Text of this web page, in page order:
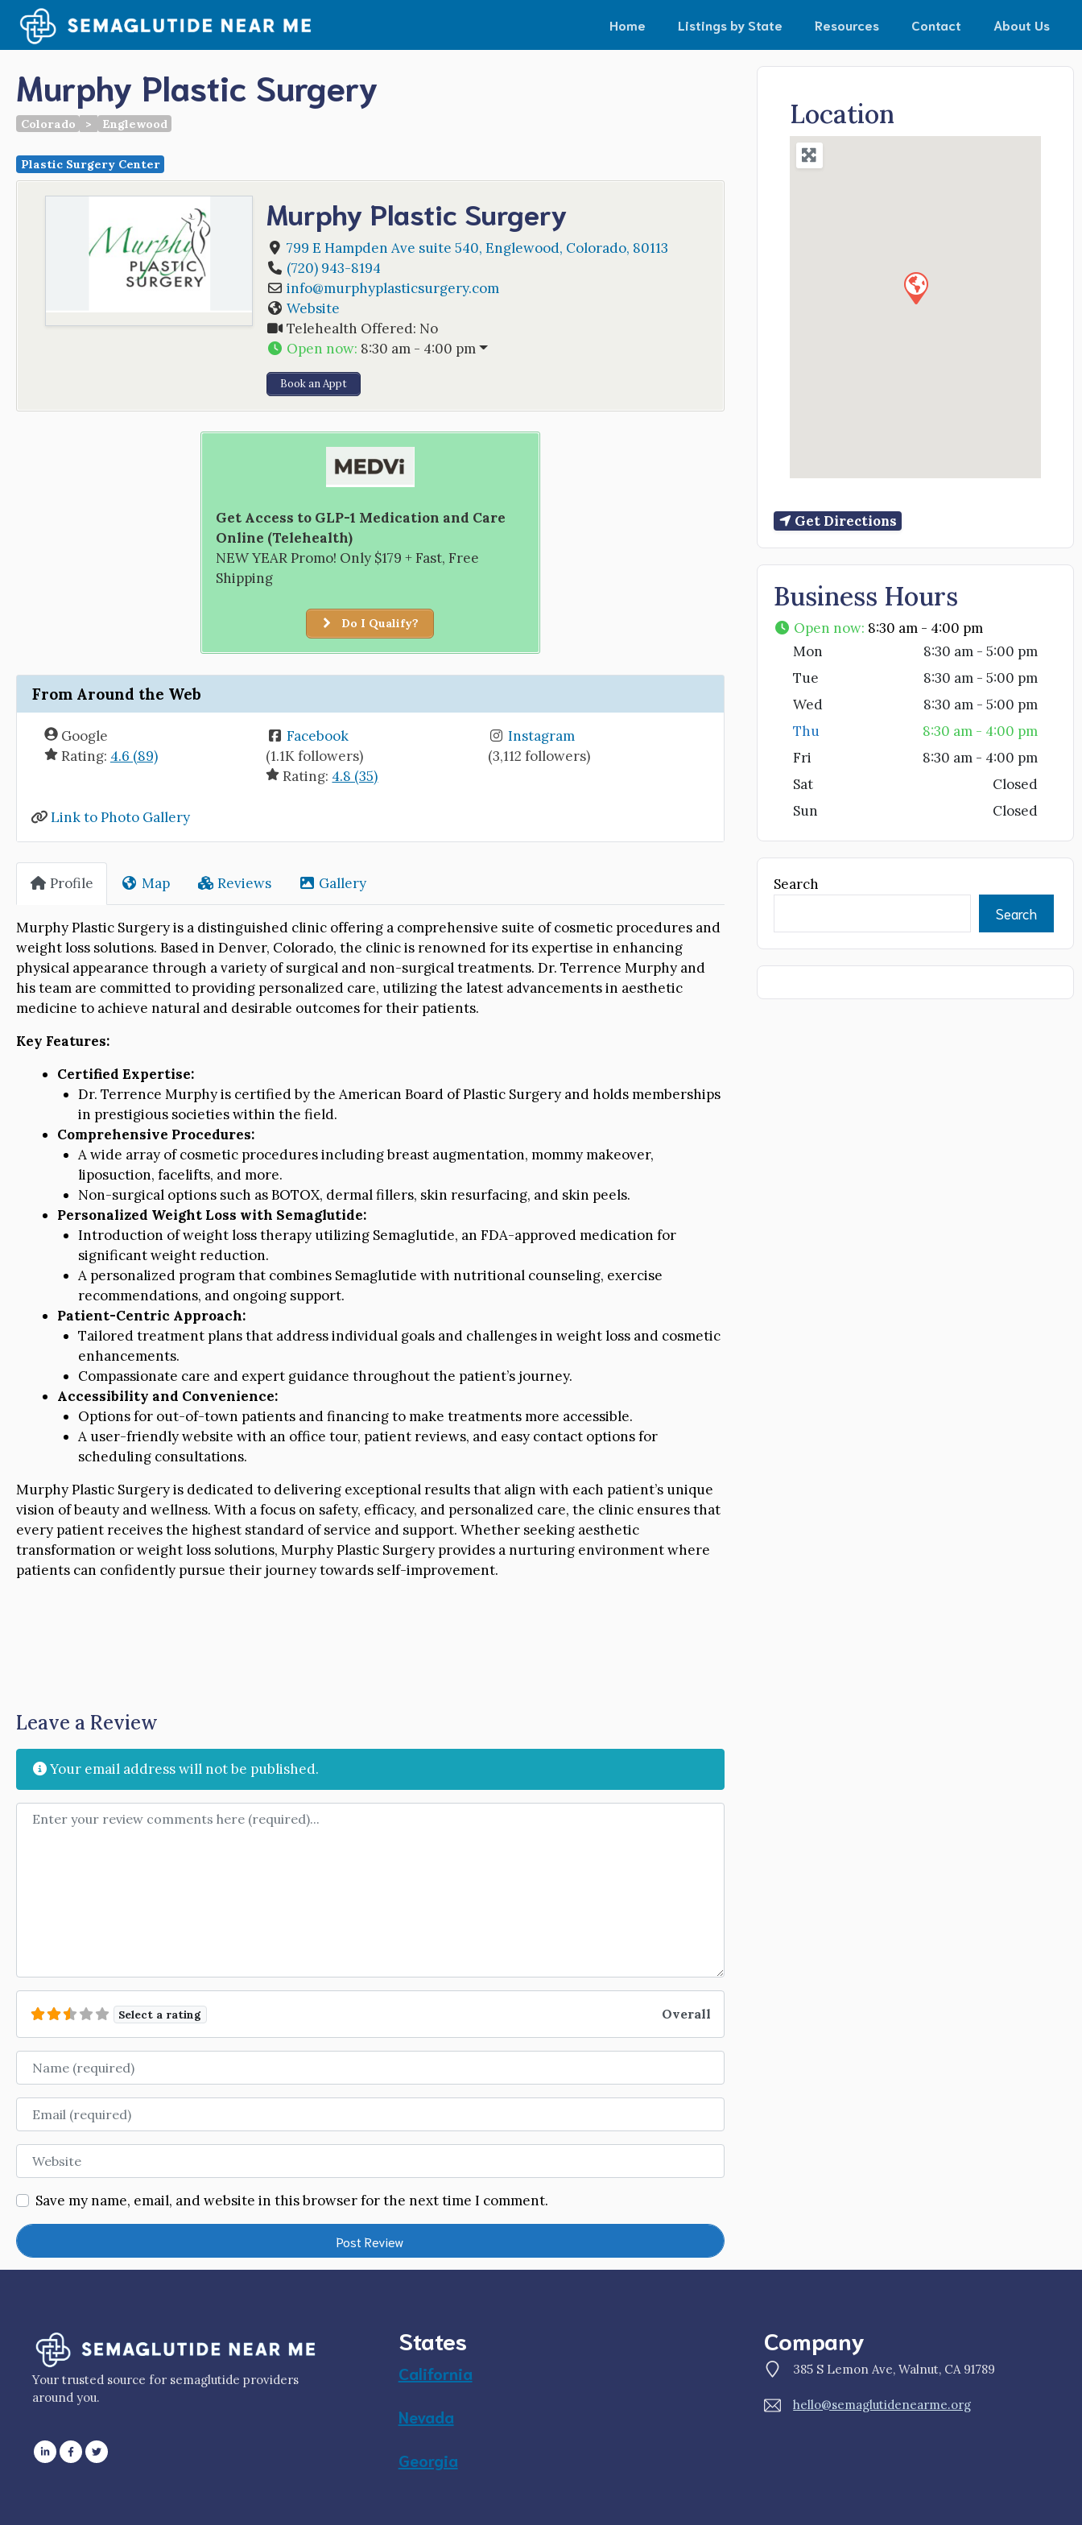
content
Home Listings by State Resources Contact About Us
Murphy Plastic Surgery
Colorado > Englewood
Plastic Surgery Center
Murphy Plastic Surgery
799 E Hampden Ave suite 540, Englewood, Colorado, 80113
(720) 943-8194
info@murphyplasticsurgery.com
Website
Telehealth Offered: No
Open now: 8:30 am - 4:00 pm
Book an Appt
Get Access to GLP-1 Medication and Care
Online (Telehealth)
NEW YEAR Promo! Only $179 + Fast, Free
Shipping
Do I Qualify?
From Around the Web
Google
Rating: 4.6 (89)
Facebook
(1.1K followers)
Rating: 4.8 (35)
Instagram
(3,112 followers)
Link to Photo Gallery
Profile Map Reviews Gallery
Murphy Plastic Surgery is a distinguished clinic offering a comprehensive suite of cosmetic procedures and
weight loss solutions. Based in Denver, Colorado, the clinic is renowned for its expertise in enhancing
physical appearance through a variety of surgical and non-surgical treatments. Dr. Terrence Murphy and
his team are committed to providing personalized care, utilizing the latest advancements in aesthetic
medicine to achieve natural and desirable outcomes for their patients.
Key Features:
Certified Expertise:
Dr. Terrence Murphy is certified by the American Board of Plastic Surgery and holds memberships
in prestigious societies within the field.
Comprehensive Procedures:
A wide array of cosmetic procedures including breast augmentation, mommy makeover,
liposuction, facelifts, and more.
Non-surgical options such as BOTOX, dermal fillers, skin resurfacing, and skin peels.
Personalized Weight Loss with Semaglutide:
Introduction of weight loss therapy utilizing Semaglutide, an FDA-approved medication for
significant weight reduction.
A personalized program that combines Semaglutide with nutritional counseling, exercise
recommendations, and ongoing support.
Patient-Centric Approach:
Tailored treatment plans that address individual goals and challenges in weight loss and cosmetic
enhancements.
Compassionate care and expert guidance throughout the patient’s journey.
Accessibility and Convenience:
Options for out-of-town patients and financing to make treatments more accessible.
A user-friendly website with an office tour, patient reviews, and easy contact options for
scheduling consultations.
Murphy Plastic Surgery is dedicated to delivering exceptional results that align with each patient’s unique
vision of beauty and wellness. With a focus on safety, efficacy, and personalized care, the clinic ensures that
every patient receives the highest standard of service and support. Whether seeking aesthetic
transformation or weight loss solutions, Murphy Plastic Surgery provides a nurturing environment where
patients can confidently pursue their journey towards self-improvement.
Leave a Review
Your email address will not be published.
Review text
Select a rating Overall
Name
Email
Website
Save my name, email, and website in this browser for the next time I comment.
Location
Get Directions
Business Hours
Open now: 8:30 am - 4:00 pm
Mon
8:30 am - 5:00 pm
Tue
8:30 am - 5:00 pm
Wed
8:30 am - 5:00 pm
Thu
8:30 am - 4:00 pm
Fri
8:30 am - 4:00 pm
Sat
Closed
Sun
Closed
Search
Search
Your trusted source for semaglutide providers
around you.
States
California
Nevada
Georgia
Company
385 S Lemon Ave, Walnut, CA 91789
hello@semaglutidenearme.org